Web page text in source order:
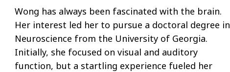
Wong has always been fascinated with the brain.
Her interest led her to pursue a doctoral degree in
Neuroscience from the University of Georgia.
Initially, she focused on visual and auditory
function, but a startling experience fueled her